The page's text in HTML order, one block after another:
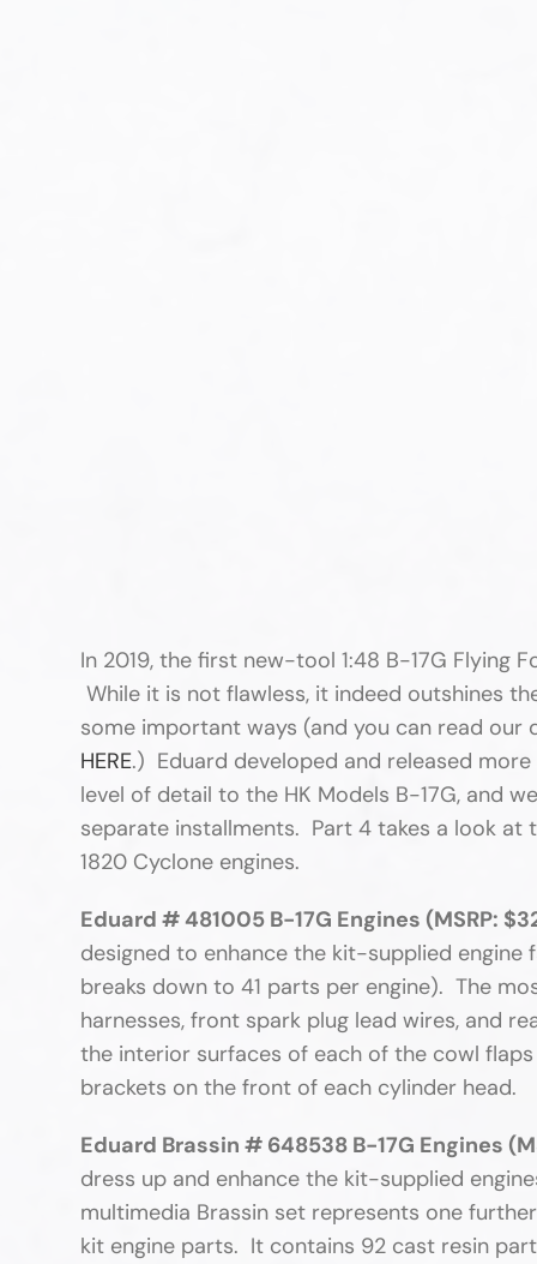
In 2019, the first new-tool 1:48 B-17G Flying
While it is not flawless, it indeed outshines
some important ways (and you can read our
HERE.) Eduard developed and released
level of detail to the HK Models B-17G, and
separate installments. Part 4 takes a look at
1820 Cyclone engines.
Eduard # 481005 B-17G Engines (MSRP:
designed to enhance the kit-supplied
breaks down to 41 parts per engine). The
harnesses, front spark plug lead wires, and
the interior surfaces of each of the cowl
brackets on the front of each cylinder
Eduard Brassin # 648538 B-17G Engines
dress up and enhance the kit-supplied
multimedia Brassin set represents one
kit engine parts. It contains 92 cast resin